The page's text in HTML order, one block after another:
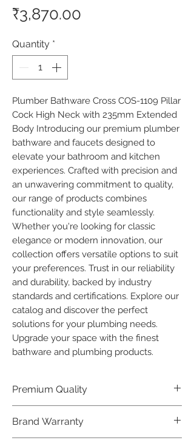
₹3,870.00
Quantity *
Plumber Bathware Cross COS-1109 Pillar
Cock High Neck with 235mm Extended
Body Introducing our premium plumber
bathware and faucets designed to
elevate your bathroom and kitchen
experiences. Crafted with precision and
an unwavering commitment to quality,
our range of products combines
functionality and style seamlessly.
Whether you're looking for classic
elegance or modern innovation, our
collection offers versatile options to suit
your preferences. Trust in our reliability
and durability, backed by industry
standards and certifications. Explore our
catalog and discover the perfect
solutions for your plumbing needs.
Upgrade your space with the finest
bathware and plumbing products.
Premium Quality
last, our Plumber Bathware products
offer premium quality that exceeds
Brand Warranty